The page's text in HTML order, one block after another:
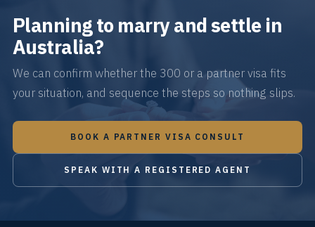
Planning to marry and settle in
Australia?
We can confirm whether the 300 or a partner visa fits
your situation, and sequence the steps so nothing slips.
BOOK A PARTNER VISA CONSULT
SPEAK WITH A REGISTERED AGENT